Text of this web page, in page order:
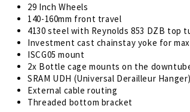
29 Inch Wheels
140-160mm front travel
4130 steel with Reynolds 853 DZB top
Investment cast chainstay yoke for
ISCG05 mount
2x Bottle cage mounts on the
SRAM UDH (Universal Derailleur Hanger)
External cable routing
Threaded bottom bracket